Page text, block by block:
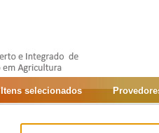
Itens selecionados